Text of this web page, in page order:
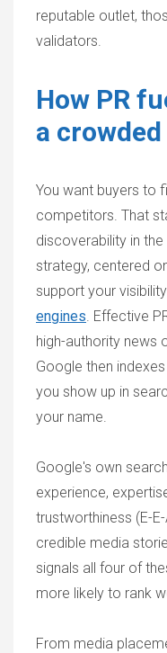
reputable outlet,
validators.
How PR
a
You want buyers to
competitors. That
discoverability in
strategy, centered
support your
engines. Effective
high-authority news
Google then
you show up in
your name.
Google's own
experience,
trustworthiness (E-
credible media
signals all four of
more likely to rank
From media